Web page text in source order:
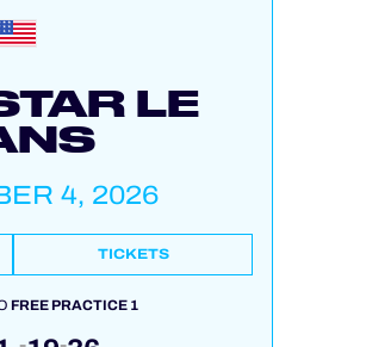
LE
4, 2026
TICKETS
FREE PRACTICE 1